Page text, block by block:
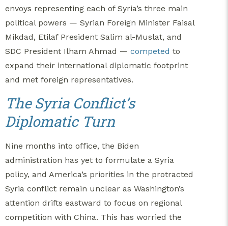
envoys representing each of Syria’s three main
political powers — Syrian Foreign Minister Faisal
Mikdad, Etilaf President Salim al-Muslat, and
SDC President Ilham Ahmad — competed to
expand their international diplomatic footprint
and met foreign representatives.
The Syria Conflict’s
Diplomatic Turn
Nine months into office, the Biden
administration has yet to formulate a Syria
policy, and America’s priorities in the protracted
Syria conflict remain unclear as Washington’s
attention drifts eastward to focus on regional
competition with China. This has worried the